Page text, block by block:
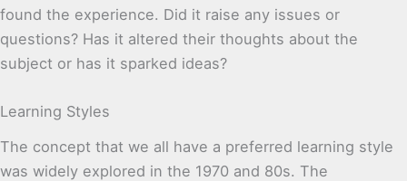
found the experience. Did it raise any issues or
questions? Has it altered their thoughts about the
subject or has it sparked ideas?
Learning Styles
The concept that we all have a preferred learning style
was widely explored in the 1970 and 80s. The